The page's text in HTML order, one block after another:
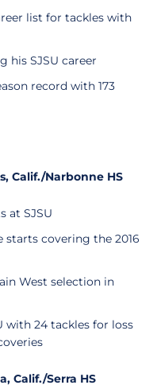
list for tackles with
his SJSU career
record with 173
Calif./Narbonne HS
at SJSU
starts covering the 2016
West selection in
with 24 tackles for loss
Calif./Serra HS